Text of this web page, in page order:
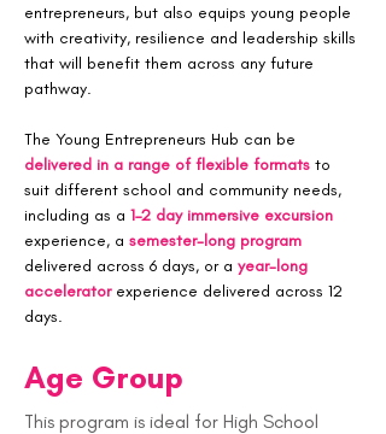
entrepreneurs, but also equips young people
with creativity, resilience and leadership skills
that will benefit them across any future
pathway.
The Young Entrepreneurs Hub can be
delivered in a range of flexible formats to
suit different school and community needs,
including as a 1–2 day immersive excursion
experience, a semester-long program
delivered across 6 days, or a year-long
accelerator experience delivered across 12
days.
Age Group
This program is ideal for High School